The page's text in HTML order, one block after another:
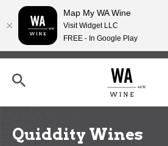
Skip
content
h
Quiddity Wines
Map My WA Wine
Visit Widget LLC
FREE - In Google Play